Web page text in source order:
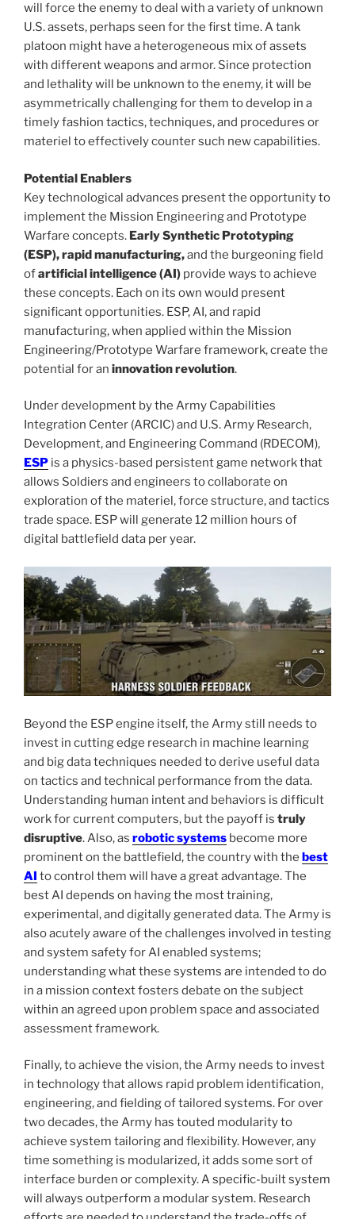
will force the enemy to deal with a variety of unknown
U.S. assets, perhaps seen for the first time. A tank
platoon might have a heterogeneous mix of assets
with different weapons and armor. Since protection
and lethality will be unknown to the enemy, it will be
asymmetrically challenging for them to develop in a
timely fashion tactics, techniques, and procedures or
materiel to effectively counter such new capabilities.
Potential Enablers
Key technological advances present the opportunity to
implement the Mission Engineering and Prototype
Warfare concepts. Early Synthetic Prototyping
(ESP), rapid manufacturing,and the burgeoning field
ofartificial intelligence (AI) provide ways to achieve
these concepts. Each on its own would present
significant opportunities. ESP, AI, and rapid
manufacturing, when applied within the Mission
Engineering/Prototype Warfare framework, create the
potential for an innovation revolution.
Under development by the Army Capabilities
Integration Center (ARCIC) and U.S. Army Research,
Development, and Engineering Command (RDECOM),
ESP is a physics-based persistent game network that
allows Soldiers and engineers to collaborate on
exploration of the materiel, force structure, and tactics
trade space. ESP will generate 12 million hours of
digital battlefield data per year.
Beyond the ESP engine itself, the Army still needs to
invest in cutting edge research in machine learning
and big data techniques needed to derive useful data
on tactics and technical performance from the data.
Understanding human intent and behaviors is difficult
work for current computers, but the payoff is truly
disruptive. Also, as robotic systems become more
prominent on the battlefield, the country with the best
AI to control them will have a great advantage. The
best AI depends on having the most training,
experimental, and digitally generated data. The Army is
also acutely aware of the challenges involved in testing
and system safety for AI enabled systems;
understanding what these systems are intended to do
in a mission context fosters debate on the subject
within an agreed upon problem space and associated
assessment framework.
Finally, to achieve the vision, the Army needs to invest
in technology that allows rapid problem identification,
engineering, and fielding of tailored systems. For over
two decades, the Army has touted modularity to
achieve system tailoring and flexibility. However, any
time something is modularized, it adds some sort of
interface burden or complexity. A specific-built system
will always outperform a modular system. Research